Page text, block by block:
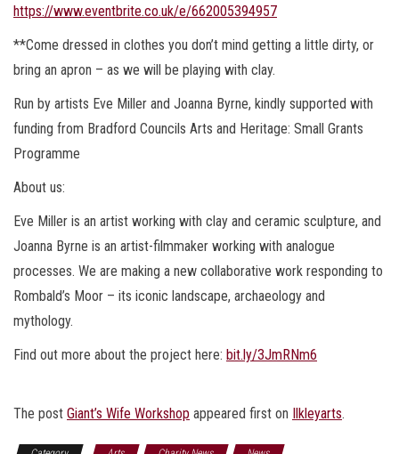
https://www.eventbrite.co.uk/e/662005394957
**Come dressed in clothes you don’t mind getting a little dirty, or
bring an apron – as we will be playing with clay.
Run by artists Eve Miller and Joanna Byrne, kindly supported with
funding from Bradford Councils Arts and Heritage: Small Grants
Programme
About us:
Eve Miller is an artist working with clay and ceramic sculpture, and
Joanna Byrne is an artist-filmmaker working with analogue
processes. We are making a new collaborative work responding to
Rombald’s Moor – its iconic landscape, archaeology and
mythology.
Find out more about the project here: bit.ly/3JmRNm6
The post Giant’s Wife Workshop appeared first on Ilkleyarts.